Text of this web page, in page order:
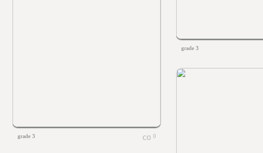
grade 3 0
grade 3